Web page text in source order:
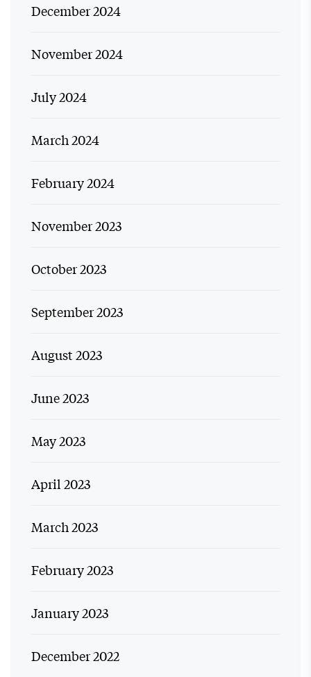
December 2024
November 2024
July 2024
March 2024
February 2024
November 2023
October 2023
September 2023
August 2023
June 2023
May 2023
April 2023
March 2023
February 2023
January 2023
December 2022